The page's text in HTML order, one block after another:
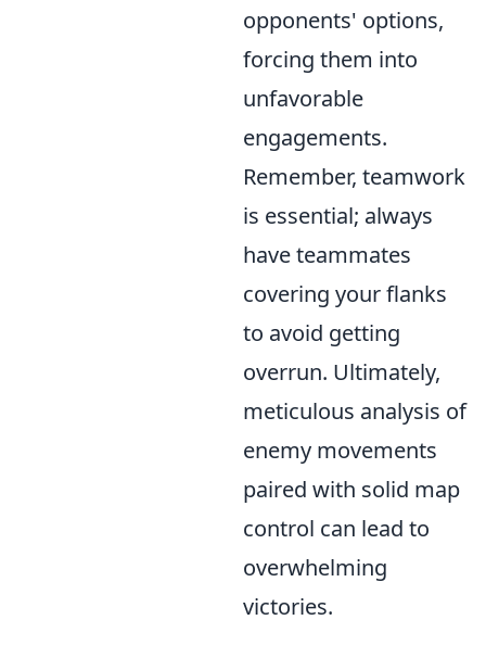
opponents' options,
forcing them into
unfavorable
engagements.
Remember, teamwork
is essential; always
have teammates
covering your flanks
to avoid getting
overrun. Ultimately,
meticulous analysis of
enemy movements
paired with solid map
control can lead to
overwhelming
victories.